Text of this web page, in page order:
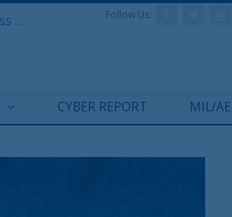
Defense & Aerospace Report Podcast [Aug 09, ’26 Business Report] Follow Us:
CYBER REPORT MIL/